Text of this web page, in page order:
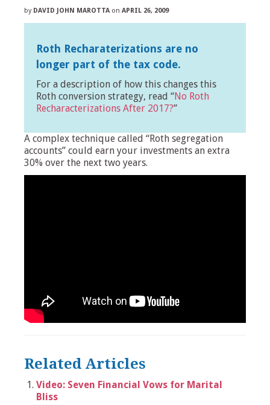
by DAVID JOHN MAROTTA on APRIL 26, 2009
Roth Recharaterizations are no
longer part of the tax code.
For a description of how this changes this
Roth conversion strategy, read “No Roth
Recharacterizations After 2017?”
A complex technique called “Roth segregation
accounts” could earn your investments an extra
30% over the next two years.
Related Articles
Video: Seven Financial Vows for Marital
Bliss